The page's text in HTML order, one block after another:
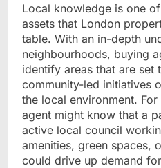
Local knowledge is one
assets that London
table. With an in-depth
neighbourhoods, buying
identify areas that are set
community-led initiatives
the local environment.
agent might know that a
active local council
amenities, green spaces,
could drive up demand